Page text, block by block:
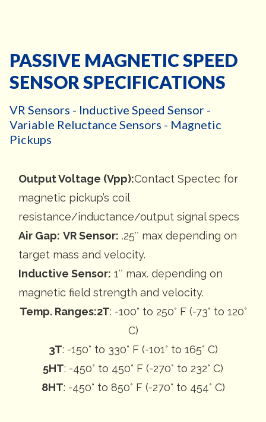
PASSIVE MAGNETIC SPEED
SENSOR SPECIFICATIONS
VR Sensors - Inductive Speed Sensor -
Variable Reluctance Sensors - Magnetic
Pickups
Output Voltage (Vpp):Contact Spectec for
magnetic pickup’s coil
resistance/inductance/output signal specs
Air Gap: VR Sensor: .25″ max depending on
target mass and velocity.
Inductive Sensor: 1″ max. depending on
magnetic field strength and velocity.
Temp. Ranges:2T: -100° to 250° F (-73° to 120°
C)
3T: -150° to 330° F (-101° to 165° C)
5HT: -450° to 450° F (-270° to 232° C)
8HT: -450° to 850° F (-270° to 454° C)